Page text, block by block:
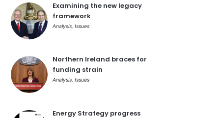
Examining the new legacy
framework
Analysis, Issues
Northern Ireland braces for
funding strain
Analysis, Issues
Energy Strategy progress